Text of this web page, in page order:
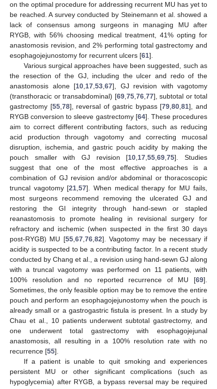
on the optimal procedure for addressing recurrent MU has yet to
be reached. A survey conducted by Steinemann et al. showed a
lack of consensus among surgeons in managing MU after
RYGB, with 56% choosing medical treatment, 41% opting for
anastomosis revision, and 2% performing total gastrectomy and
esophagojejunostomy for recurrent ulcers [61].
Various surgical approaches have been suggested, such as
the resection of the GJ, including the ulcer and redo of the
anastomosis alone [10,17,53,67], GJ revision with vagotomy
(transthoracic or transabdominal) [69,75,76,77], subtotal or total
gastrectomy [55,78], reversal of gastric bypass [79,80,81], and
RYGB conversion to sleeve gastrectomy [64]. These procedures
aim to correct different contributing factors, such as reducing
acid production through vagotomy and correcting mucosal
disruption, ischemia, and gastric pouch acidity by making the
pouch smaller with GJ revision [10,17,55,69,75]. Studies
suggest that one of the most effective approaches is a
combination of GJ revision and/or abdominal or thoracoscopic
truncal vagotomy [21,57]. When medical therapy for MU fails,
most surgeons recommend removing the ulcerated GJ and
restoring the GI integrity through hand-sewn or stapled
reanastomosis to promote healing in revisional surgery for
refractory and ischemic (when suspected in the first 30 days
post-RYGB) MU [55,67,76,82]. Vagotomy may be necessary if
acidity is suspected to be a contributing factor. In a recent study
conducted by Chang et al., a revision using hand-sewn GJ along
with a truncal vagotomy was performed on 11 patients, with
100% resolution and no reported recurrence of MU [69].
Sometimes, the only feasible option may be to remove the entire
pouch and perform an esophagojejunostomy when the pouch is
already small or a gastrogastric fistula is present. In a study by
Chau et al., 10 patients underwent subtotal gastrectomy, and
one underwent total gastrectomy with esophagojejunal
anastomosis, all resulting in a 100% resolution rate with no
recurrence [55].
If a patient is unable to quit smoking and experiences
persistent MU or other significant complications (such as
hypoglycemia) after RYGB, a bypass reversal may be required